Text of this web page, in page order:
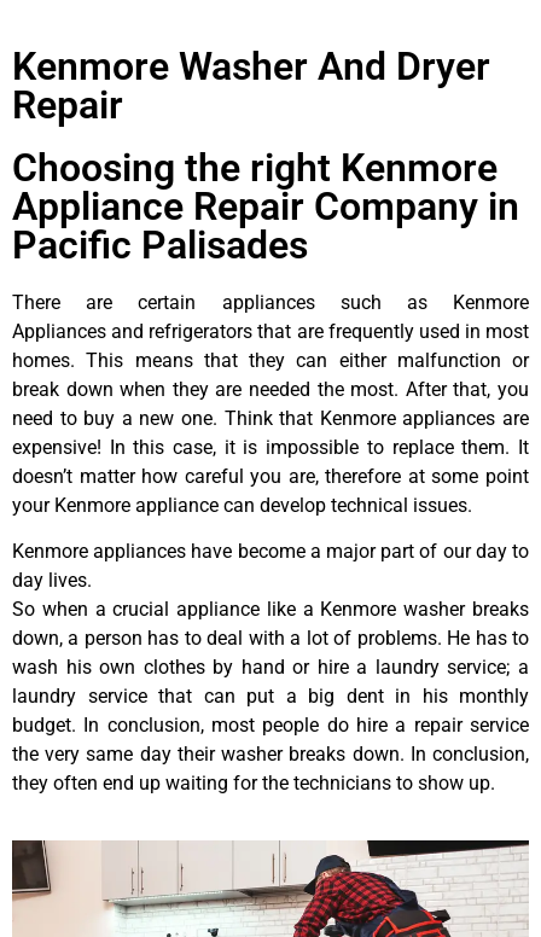
Kenmore Washer And Dryer
Repair
Choosing the right Kenmore
Appliance Repair Company in
Pacific Palisades
There are certain appliances such as Kenmore
Appliances and refrigerators that are frequently used in most
homes. This means that they can either malfunction or
break down when they are needed the most. After that, you
need to buy a new one. Think that Kenmore appliances are
expensive! In this case, it is impossible to replace them. It
doesn’t matter how careful you are, therefore at some point
your Kenmore appliance can develop technical issues.
Kenmore appliances have become a major part of our day to
day lives.
So when a crucial appliance like a Kenmore washer breaks
down, a person has to deal with a lot of problems. He has to
wash his own clothes by hand or hire a laundry service; a
laundry service that can put a big dent in his monthly
budget. In conclusion, most people do hire a repair service
the very same day their washer breaks down. In conclusion,
they often end up waiting for the technicians to show up.